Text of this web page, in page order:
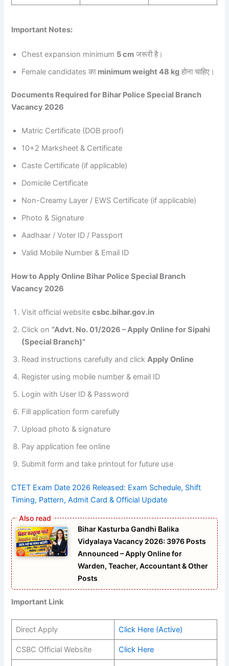
Important Notes:
Chest expansion minimum 5 cm जरूरी है।
Female candidates का minimum weight 48 kg होना चाहिए।
Documents Required for Bihar Police Special Branch
Vacancy 2026
Matric Certificate (DOB proof)
10+2 Marksheet & Certificate
Caste Certificate (if applicable)
Domicile Certificate
Non-Creamy Layer / EWS Certificate (if applicable)
Photo & Signature
Aadhaar / Voter ID / Passport
Valid Mobile Number & Email ID
How to Apply Online Bihar Police Special Branch
Vacancy 2026
Visit official websitecsbc.bihar.gov.in
Click on “Advt. No. 01/2026 – Apply Online for Sipahi
(Special Branch)”
Read instructions carefully and clickApply Online
Register using mobile number & email ID
Login with User ID & Password
Fill application form carefully
Upload photo & signature
Pay application fee online
Submit form and take printout for future use
CTET Exam Date 2026 Released: Exam Schedule, Shift
Timing, Pattern, Admit Card & Official Update
Bihar Kasturba Gandhi Balika
Vidyalaya Vacancy 2026: 3976 Posts
Announced – Apply Online for
Warden, Teacher, Accountant & Other
Posts
Important Link
Direct Apply Click Here (Active)
CSBC Official Website Click Here